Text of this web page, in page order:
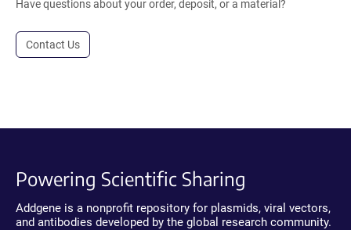
Have questions about your order, deposit, or a material?
Contact Us
Powering Scientific Sharing
Addgene is a nonprofit repository for plasmids, viral vectors,
and antibodies developed by the global research community.